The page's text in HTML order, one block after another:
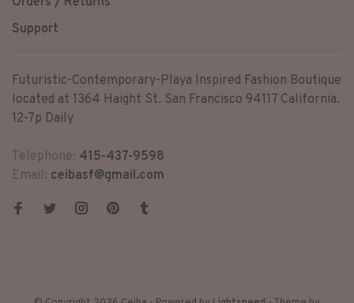
Support
Futuristic-Contemporary-Playa Inspired Fashion Boutique
located at 1364 Haight St. San Francisco 94117 California.
12-7p Daily
Telephone: 415-437-9598
Email: ceibasf@gmail.com